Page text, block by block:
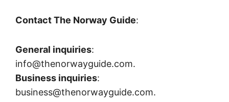
Contact The Norway Guide:
General inquiries:
info@thenorwayguide.com.
Business inquiries:
business@thenorwayguide.com.